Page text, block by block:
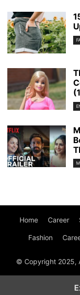
Home Career
Fashion
© Copyright 2025,